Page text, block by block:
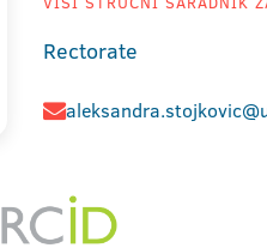
Rectorate